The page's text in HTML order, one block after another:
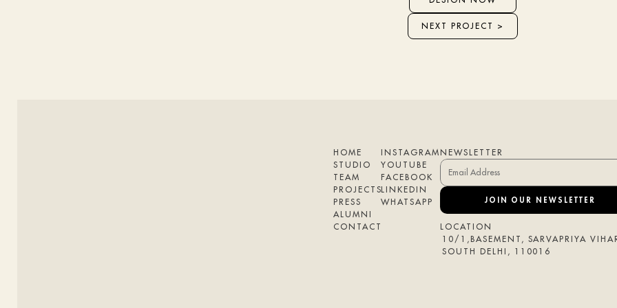
NEXT PROJECT >
HOME
STUDIO
TEAM
PROJECTS
PRESS
ALUMNI
CONTACT
INSTAGRAM
YOUTUBE
FACEBOOK
LINKEDIN
WHATSAPP
NEWSLETTER
JOIN OUR NEWSLETTER
LOCATION
10/1,BASEMENT, SARVAPRIYA
SOUTH DELHI, 110016